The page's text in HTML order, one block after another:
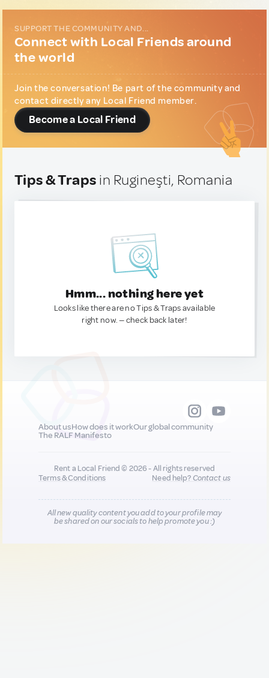
SUPPORT THE COMMUNITY AND...
Connect with Local Friends around
the world
Join the conversation! Be part of the community and
contact directly any Local Friend member.
Become a Local Friend
Tips & Traps in Rugineşti, Romania
Hmm... nothing here yet
Looks like there are no Tips & Traps available
right now. — check back later!
About usHow does it workOur global community
The RALF Manifesto
Rent a Local Friend © 2026 - All rights reserved
Terms & Conditions
Need help?Contact us
All new quality content you add to your profile may
be shared on our socials to help promote you :)